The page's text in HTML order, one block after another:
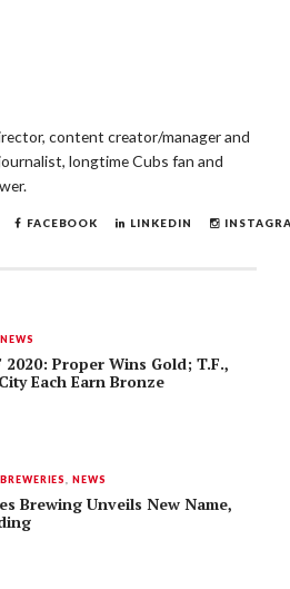
content creator/manager and
longtime Cubs fan and
FACEBOOK LINKEDIN
NEWS
2020: Proper Wins Gold; T.F.,
Each Earn Bronze
BREWERIES, NEWS
Brewing Unveils New Name,